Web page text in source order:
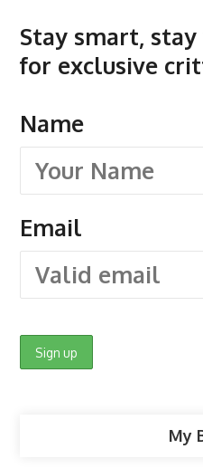
Stay smart,
for exclusive
Name
Email
My